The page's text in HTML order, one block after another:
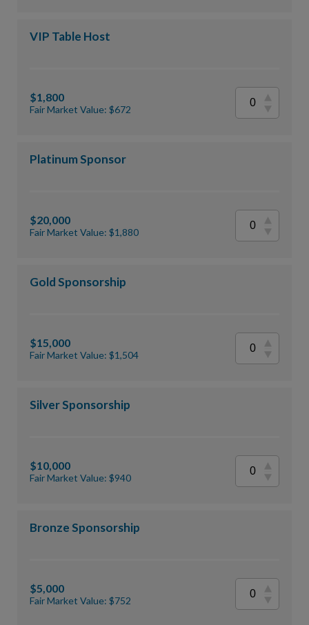
VIP Table Host
$1,800
Fair Market Value: $672
Platinum Sponsor
$20,000
Fair Market Value: $1,880
Gold Sponsorship
$15,000
Fair Market Value: $1,504
Silver Sponsorship
$10,000
Fair Market Value: $940
Bronze Sponsorship
$5,000
Fair Market Value: $752